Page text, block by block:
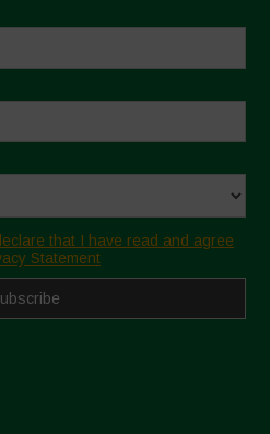
that I have read and agree
Statement